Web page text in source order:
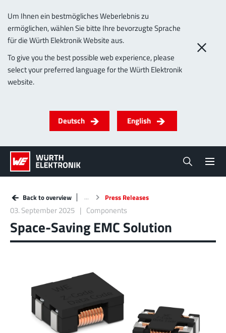
Um Ihnen ein bestmögliches Weberlebnis zu
ermöglichen, wählen Sie bitte Ihre bevorzugte Sprache
für die Würth Elektronik Website aus.
To give you the best possible web experience, please
select your preferred language for the Würth Elektronik
website.
Deutsch English
Back to overview Press Releases
03. September 2025 Components
Space-Saving EMC Solution